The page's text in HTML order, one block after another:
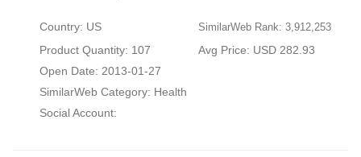
Country: US SimilarWeb Rank: 3,912,253
Product Quantity: 107
Avg Price: USD 282.93
Open Date: 2013-01-27
SimilarWeb Category: Health
Social Account: